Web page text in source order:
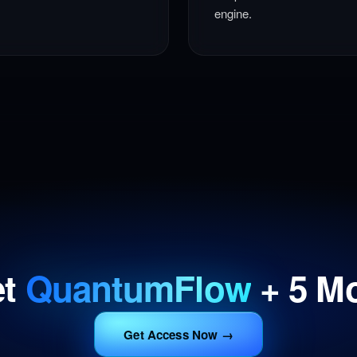
engine.
QuantumFlow+ 5
Get Access Now →